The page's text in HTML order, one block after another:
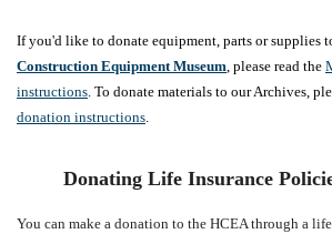
If you'd like to donate equipment, parts or supplies
Construction Equipment Museum , please read the
instructions . To donate materials to our Archives,
donation instructions
Donating Life Insurance
You can make a donation to the HCEA through a